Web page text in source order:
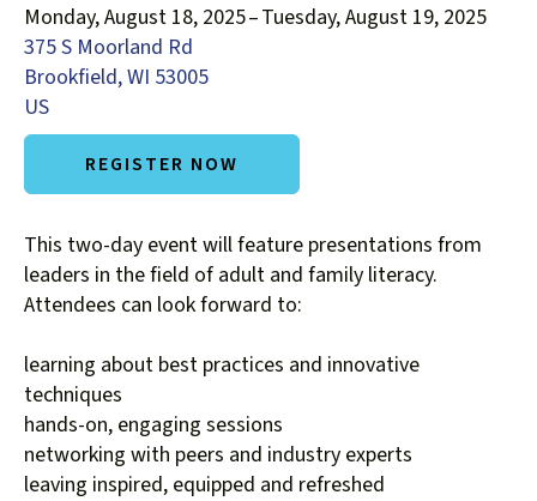
down
arrows
to
result.
enter
to
go
the
selected
search
result.
Touch
Monday, August 18, 2025 Tuesday, August 19, 2025
375 S Moorland Rd
Brookfield,WI 53005
US
REGISTER NOW
This two-day event will feature presentations from
leaders in the field of adult and family literacy.
Attendees can look forward to:
learning about best practices and innovative
techniques
hands-on, engaging sessions
networking with peers and industry experts
leaving inspired, equipped and refreshed